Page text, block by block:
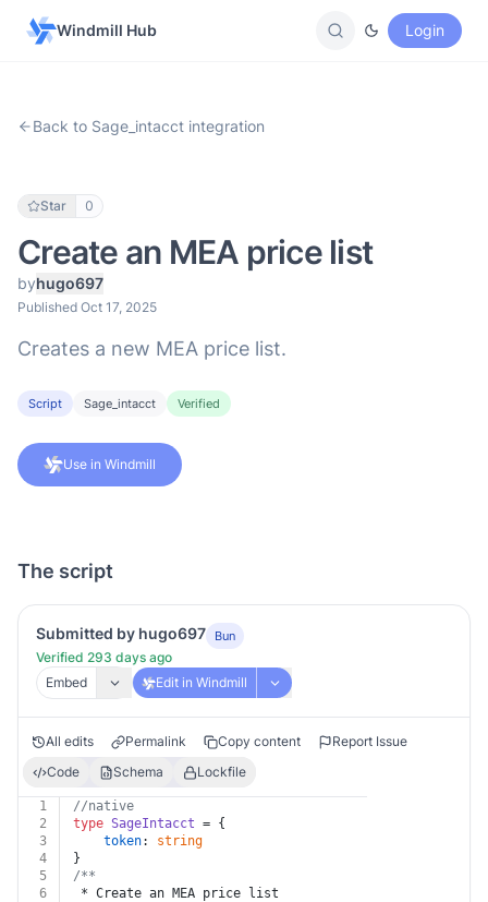
Windmill Hub Login
Back to Sage_intacct integration
Star 0
Create an MEA price list
byhugo697
Published Oct 17, 2025
Creates a new MEA price list.
Script Sage_intacct Verified
Use in Windmill
The script
Submitted by hugo697 Bun
Verified 293 days ago
Embed
Edit in Windmill
All edits Permalink Copy content
Report Issue
Code
Schema Lockfile
1
//native
2
type SageIntacct = {
3
token: string
4
}
5
/**
6
* Create an MEA price list